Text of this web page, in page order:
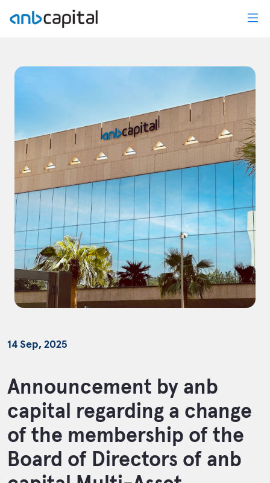
14 Sep, 2025
Announcement by anb
capital regarding a change
of the membership of the
Board of Directors of anb